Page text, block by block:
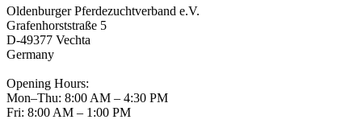
Oldenburger Pferdezuchtverband e.V.
Grafenhorststraße 5
D-49377 Vechta
Germany
Opening Hours:
Mon–Thu: 8:00 AM – 4:30 PM
Fri: 8:00 AM – 1:00 PM